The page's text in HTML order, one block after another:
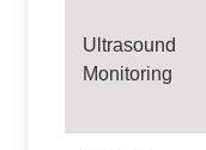
Ultrasound
Monitoring